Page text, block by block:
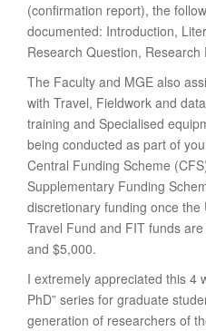
(confirmation report), the
documented: Introduction,
Research Question,
The Faculty and MGE also
with Travel, Fieldwork and
training and Specialised
being conducted as part of
Central Funding Scheme
Supplementary Funding
discretionary funding once the
Travel Fund and FIT funds
and $5,000.
I extremely appreciated this 4
PhD” series for graduate
generation of researchers of